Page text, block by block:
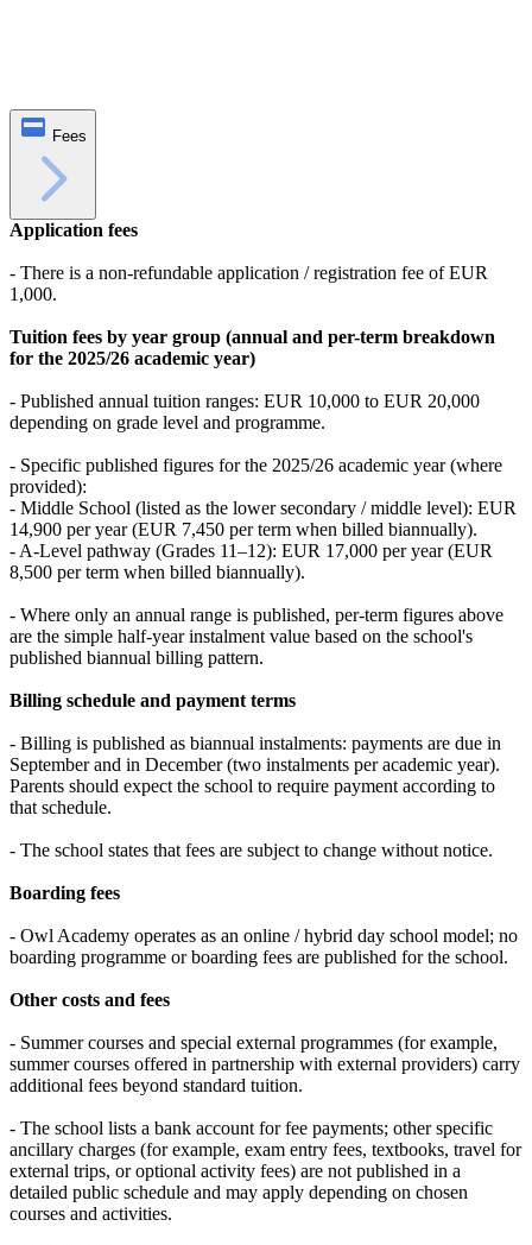
Fees
Application fees
- There is a non-refundable application / registration fee of EUR
1,000.
Tuition fees by year group (annual and per-term breakdown
for the 2025/26 academic year)
- Published annual tuition ranges: EUR 10,000 to EUR 20,000
depending on grade level and programme.
- Specific published figures for the 2025/26 academic year (where
provided):
- Middle School (listed as the lower secondary / middle level): EUR
14,900 per year (EUR 7,450 per term when billed biannually).
- A-Level pathway (Grades 11–12): EUR 17,000 per year (EUR
8,500 per term when billed biannually).
- Where only an annual range is published, per-term figures above
are the simple half-year instalment value based on the school's
published biannual billing pattern.
Billing schedule and payment terms
- Billing is published as biannual instalments: payments are due in
September and in December (two instalments per academic year).
Parents should expect the school to require payment according to
that schedule.
- The school states that fees are subject to change without notice.
Boarding fees
- Owl Academy operates as an online / hybrid day school model; no
boarding programme or boarding fees are published for the school.
Other costs and fees
- Summer courses and special external programmes (for example,
summer courses offered in partnership with external providers) carry
additional fees beyond standard tuition.
- The school lists a bank account for fee payments; other specific
ancillary charges (for example, exam entry fees, textbooks, travel for
external trips, or optional activity fees) are not published in a
detailed public schedule and may apply depending on chosen
courses and activities.